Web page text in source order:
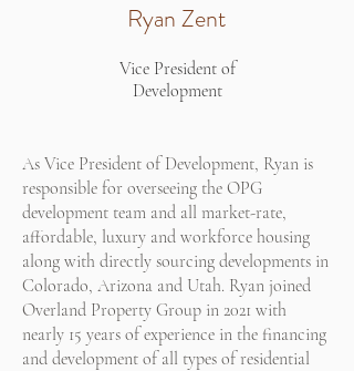
Ryan Zent
Vice President of
Development
As Vice President of Development, Ryan is
responsible for overseeing the OPG
development team and all market-rate,
affordable, luxury and workforce housing
along with directly sourcing developments in
Colorado, Arizona and Utah. Ryan joined
Overland Property Group in 2021 with
nearly 15 years of experience in the financing
and development of all types of residential